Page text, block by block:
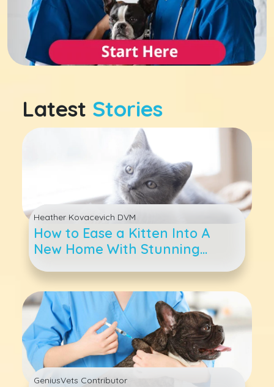
Latest Stories
Heather Kovacevich DVM
How to Ease a Kitten Into A
New Home With Stunning
Success
GeniusVets Contributor